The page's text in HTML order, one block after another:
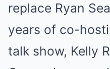
replace Ryan
years of co-
talk show, Kelly